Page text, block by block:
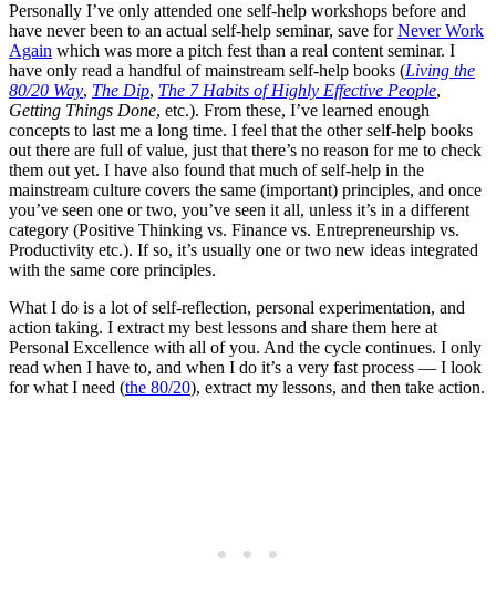
Personally I’ve only attended one self-help workshops before and
have never been to an actual self-help seminar, save forNever Work
Again which was more a pitch fest than a real content seminar. I
have only read a handful of mainstream self-help books (Living the
80/20 Way, The Dip, The 7 Habits of Highly Effective People,
Getting Things Done, etc.). From these, I’ve learned enough
concepts to last me a long time. I feel that the other self-help books
out there are full of value, just that there’s no reason for me to check
them out yet. I have also found that much of self-help in the
mainstream culture covers the same (important) principles, and once
you’ve seen one or two, you’ve seen it all, unless it’s in a different
category (Positive Thinking vs. Finance vs. Entrepreneurship vs.
Productivity etc.). If so, it’s usually one or two new ideas integrated
with the same core principles.
What I do is a lot of self-reflection, personal experimentation, and
action taking. I extract my best lessons and share them here at
Personal Excellence with all of you. And the cycle continues. I only
read when I have to, and when I do it’s a very fast process — I look
for what I need (the 80/20), extract my lessons, and then take action.